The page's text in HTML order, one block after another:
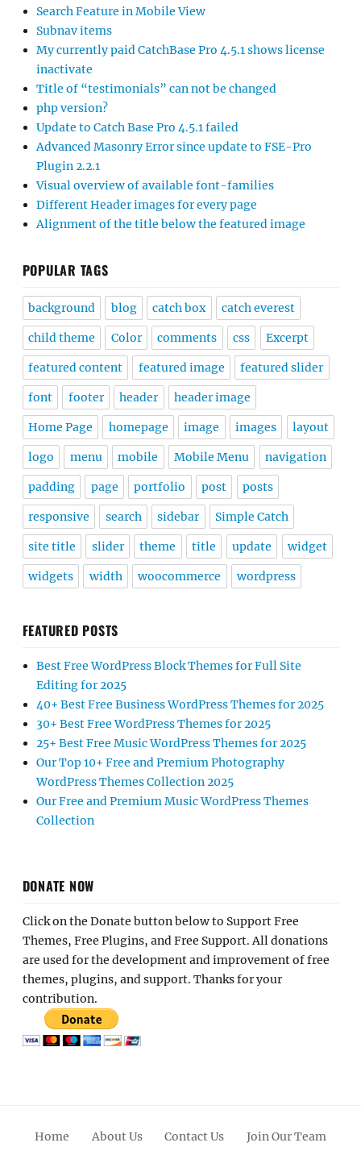
Search Feature in Mobile View
Subnav items
My currently paid CatchBase Pro 4.5.1 shows license
inactivate
Title of “testimonials” can not be changed
php version?
Update to Catch Base Pro 4.5.1 failed
Advanced Masonry Error since update to FSE-Pro
Plugin 2.2.1
Visual overview of available font-families
Different Header images for every page
Alignment of the title below the featured image
POPULAR TAGS
background blog catch box catch everest
child theme Color comments css Excerpt
featured content featured image featured slider
font footer header header image
Home Page homepage image images layout
logo menu mobile Mobile Menu navigation
padding page portfolio post posts
responsive search sidebar Simple Catch
site title slider theme title update widget
widgets width woocommerce wordpress
FEATURED POSTS
Best Free WordPress Block Themes for Full Site
Editing for 2025
40+ Best Free Business WordPress Themes for 2025
30+ Best Free WordPress Themes for 2025
25+ Best Free Music WordPress Themes for 2025
Our Top 10+ Free and Premium Photography
WordPress Themes Collection 2025
Our Free and Premium Music WordPress Themes
Collection
DONATE NOW
Click on the Donate button below to Support Free
Themes, Free Plugins, and Free Support. All donations
are used for the development and improvement of free
themes, plugins, and support. Thanks for your
contribution.
Home About Us Contact Us Join Our Team